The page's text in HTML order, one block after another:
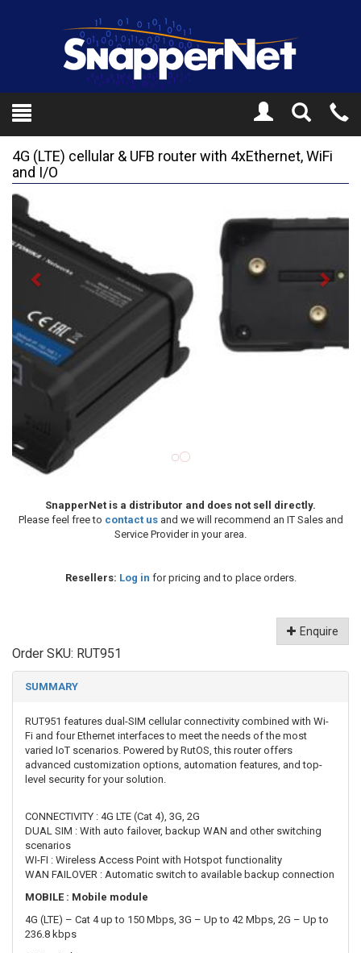
Toggle
Search
4G (LTE) cellular & UFB router with 4xEthernet, WiFi
and I/O
SnapperNet is a distributor and does not sell directly.
Please feel free to
contact us
SUMMARY
RUT951 features dual-SIM cellular connectivity combined with Wi-
Fi and four Ethernet interfaces to meet the needs of the most
varied IoT scenarios. Powered by RutOS, this router offers
advanced customization options, automation features, and top-
DUAL SIM : With auto failover, backup WAN and other switching
scenarios
WI-FI : Wireless Access Point with Hotspot functionality
WAN FAILOVER : Automatic switch to available backup connection
4G (LTE) – Cat 4 up to 150 Mbps, 3G – Up to 42 Mbps, 2G – Up to
236.8 kbps
SIM switch
2 SIM cards, auto-switch cases: weak signal, data limit, SMS limit,
roaming, no network, network denied, data connection fail, SIM
Status
Signal strength (RSSI), SINR, RSRP, RSRQ, EC/IO, RSCP, Bytes